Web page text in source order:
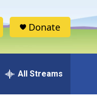
Donate
All Streams